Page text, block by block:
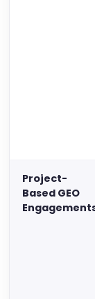
Project-
Based GEO